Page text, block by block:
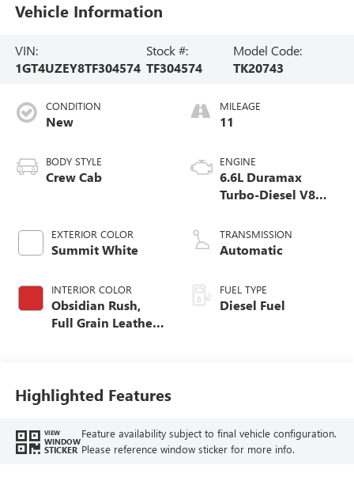
Vehicle Information
VIN:
1GT4UZEY8TF304574
Stock #:
TF304574
Model Code:
TK20743
CONDITION
New
BODY STYLE
Crew Cab
EXTERIOR COLOR
Summit White
INTERIOR COLOR
Obsidian Rush,
Full Grain Leather
MILEAGE
11
ENGINE
6.6L Duramax
Turbo-Diesel V8
TRANSMISSION
Automatic
FUEL TYPE
Diesel Fuel
Highlighted Features
VIEW
WINDOW
STICKER
Feature availability subject to final vehicle configuration.
Please reference window sticker for more info.